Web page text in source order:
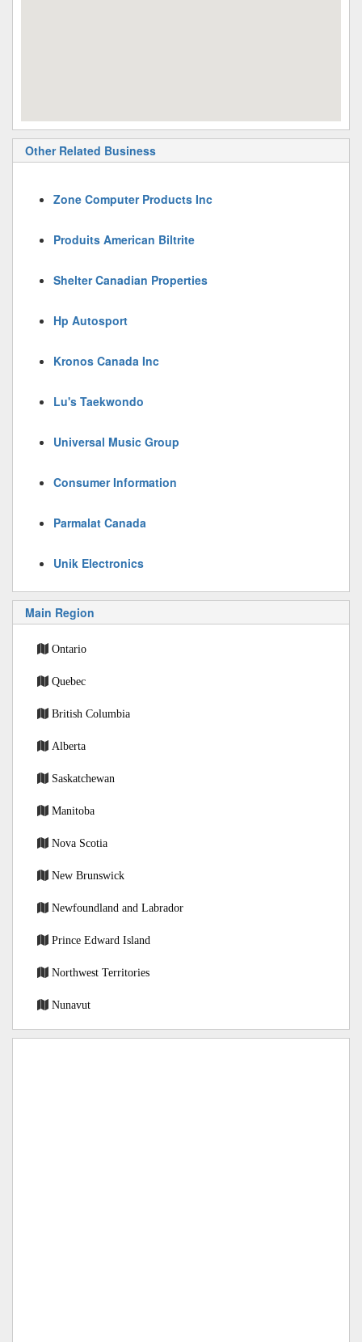
Other Related Business
Zone Computer Products Inc
Produits American Biltrite
Shelter Canadian Properties
Hp Autosport
Kronos Canada Inc
Lu's Taekwondo
Universal Music Group
Consumer Information
Parmalat Canada
Unik Electronics
Main Region
Ontario
Quebec
British Columbia
Alberta
Saskatchewan
Manitoba
Nova Scotia
New Brunswick
Newfoundland and Labrador
Prince Edward Island
Northwest Territories
Nunavut